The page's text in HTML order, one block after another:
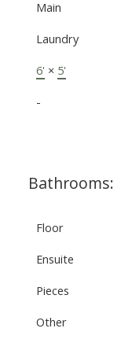
Main
Laundry
6' × 5'
-
Bathrooms:
Floor
Ensuite
Pieces
Other